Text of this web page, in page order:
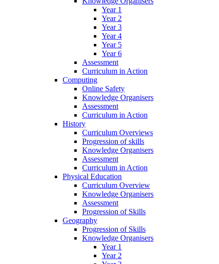
Year 1
Year 2
Year 3
Year 4
Year 5
Year 6
Assessment
Curriculum in Action
Computing
Online Safety
Knowledge Organisers
Assessment
Curriculum in Action
History
Curriculum Overviews
Progression of skills
Knowledge Organisers
Assessment
Curriculum in Action
Physical Education
Curriculum Overview
Knowledge Organisers
Assessment
Progression of Skills
Geography
Progression of Skills
Knowledge Organisers
Year 1
Year 2